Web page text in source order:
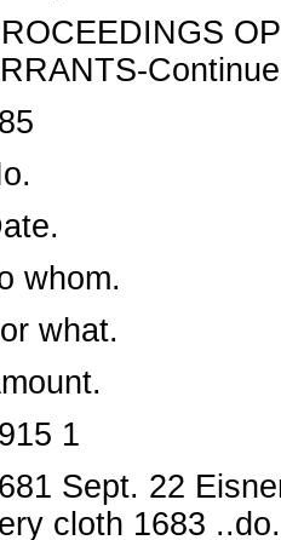
whom.
what.
1
Sept. 22
cloth 1683